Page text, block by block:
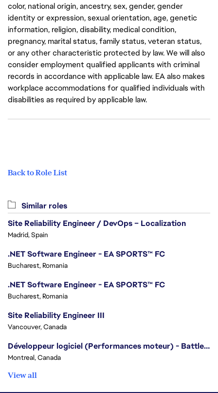
color, national origin, ancestry, sex, gender, gender
identity or expression, sexual orientation, age, genetic
information, religion, disability, medical condition,
pregnancy, marital status, family status, veteran status,
or any other characteristic protected by law. We will also
consider employment qualified applicants with criminal
records in accordance with applicable law. EA also makes
workplace accommodations for qualified individuals with
disabilities as required by applicable law.
Back to Role List
Similar roles
Site Reliability Engineer / DevOps – Localization
Madrid, Spain
.NET Software Engineer - EA SPORTS™ FC
Bucharest, Romania
.NET Software Engineer - EA SPORTS™ FC
Bucharest, Romania
Site Reliability Engineer III
Vancouver, Canada
Développeur logiciel (Performances moteur) - Battlefield/Software Developer (Engine Performance) - Battlefield
Montreal, Canada
View all